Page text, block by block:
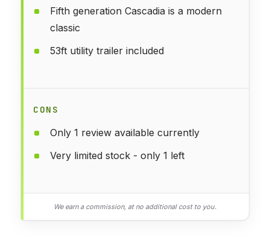
Fifth generation Cascadia is a modern
classic
53ft utility trailer included
CONS
Only 1 review available currently
Very limited stock - only 1 left
We earn a commission, at no additional cost to you.